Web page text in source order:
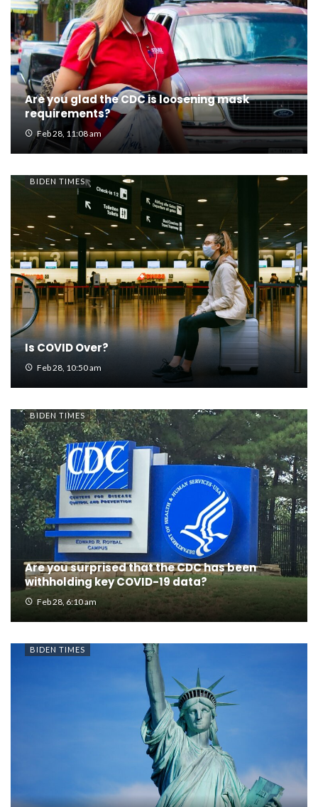
Are you glad the CDC is loosening mask
requirements?
Feb 28, 11:08 am
BIDEN TIMES
Is COVID Over?
Feb 28, 10:50 am
BIDEN TIMES
Are you surprised that the CDC has been
withholding key COVID-19 data?
Feb 28, 6:10 am
BIDEN TIMES